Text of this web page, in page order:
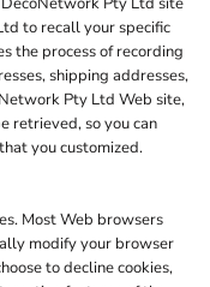
to recall your specific
the process of recording
shipping addresses,
Pty Ltd Web site,
retrieved, so you can
you customized.
Most Web browsers
modify your browser
to decline cookies,